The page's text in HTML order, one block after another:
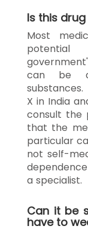
Is this
Most
can be
X in India
consult the
that the
particular
not self-
a specialist.
Can it be
have to